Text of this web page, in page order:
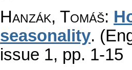
Hanzák, Tomáš:
seasonality.
issue 1, pp. 1-15